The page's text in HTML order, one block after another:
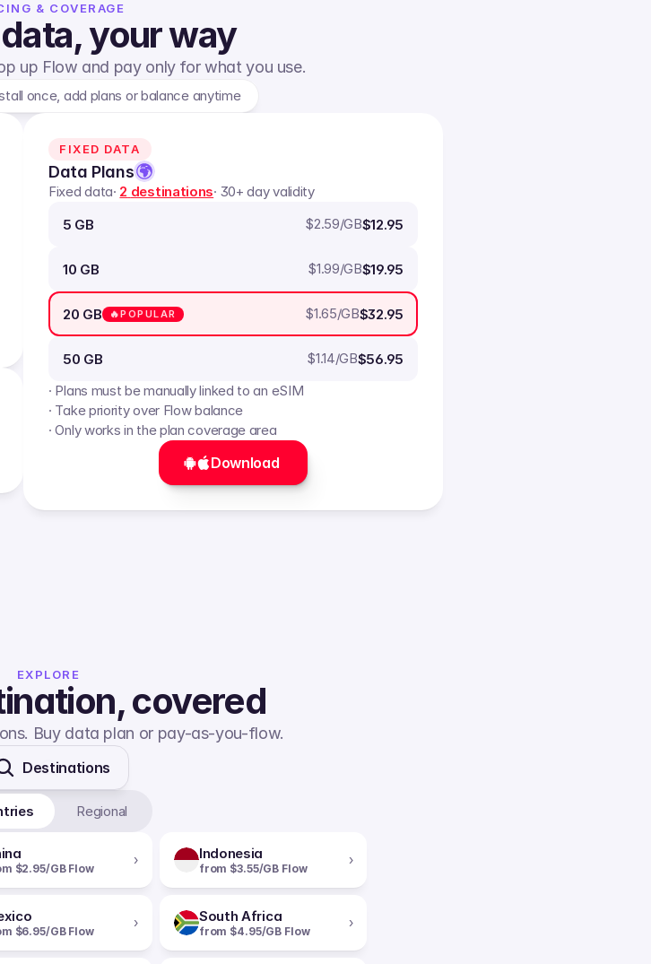
& COVERAGE
data, your way
up Flow and pay only for what you use.
once, add plans or balance anytime
FIXED DATA
Data Plans
Fixed data· 2 destinations· 30+ day validity
5 GB
$2.59/GB$12.95
10 GB $1.99/GB$19.95
20 GB 🔥POPULAR $1.65/GB$32.95
50 GB $1.14/GB$56.95
· Plans must be manually linked to an eSIM
· Take priority over Flow balance
· Only works in the plan coverage area
Download
EXPLORE
covered
Buy data plan or pay-as-you-flow.
Destinations
Regional
$2.95/GB Flow
› Indonesia
from $3.55/GB Flow
›
$6.95/GB Flow
› South Africa
from $4.95/GB Flow
›